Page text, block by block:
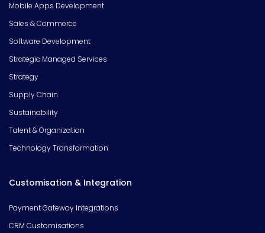
Mobile Apps Development
Sales & Commerce
Software Development
Strategic Managed Services
Strategy
Supply Chain
Sustainability
Talent & Organization
Technology Transformation
Customisation & Integration
Payment Gateway Integrations
CRM Customisations